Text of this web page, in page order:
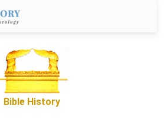
Bible History